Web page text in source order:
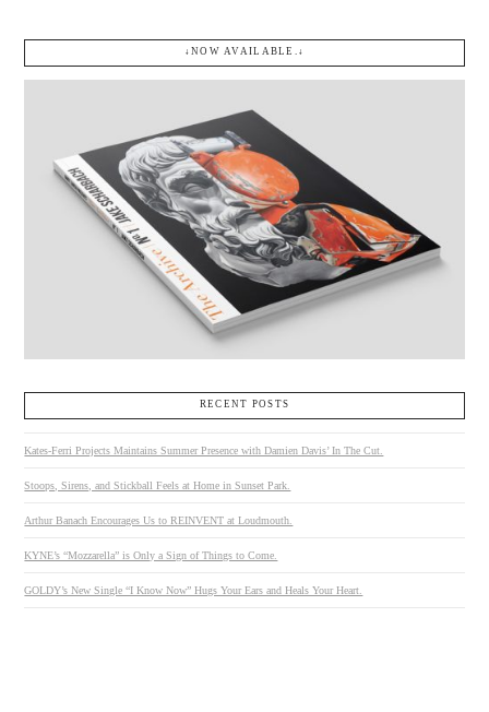
↓NOW AVAILABLE.↓
RECENT POSTS
Kates-Ferri Projects Maintains Summer Presence with Damien Davis’ In The Cut.
Stoops, Sirens, and Stickball Feels at Home in Sunset Park.
Arthur Banach Encourages Us to REINVENT at Loudmouth.
KYNE’s “Mozzarella” is Only a Sign of Things to Come.
GOLDY’s New Single “I Know Now” Hugs Your Ears and Heals Your Heart.